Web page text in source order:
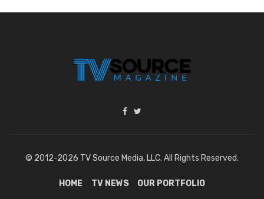
© 2012-2026 TV Source Media, LLC. All Rights Reserved.
HOME TV NEWS OUR PORTFOLIO